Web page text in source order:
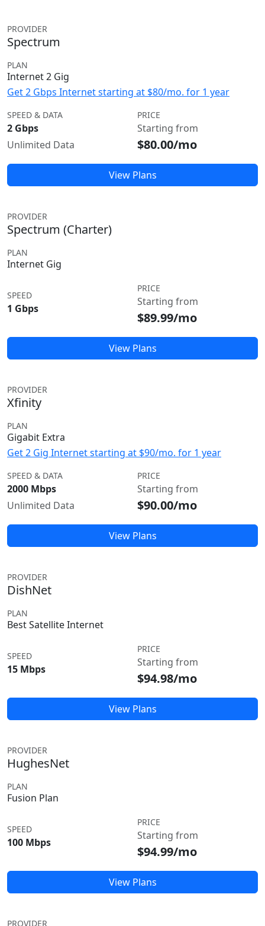
PROVIDER
Spectrum
PLAN
Internet 2 Gig
Get 2 Gbps Internet starting at $80/mo. for 1 year
SPEED & DATA
2 Gbps
Unlimited Data
PRICE
Starting from
$80.00/mo
View Plans
PROVIDER
Spectrum (Charter)
PLAN
Internet Gig
SPEED
1 Gbps
PRICE
Starting from
$89.99/mo
View Plans
PROVIDER
Xfinity
PLAN
Gigabit Extra
Get 2 Gig Internet starting at $90/mo. for 1 year
SPEED & DATA
2000 Mbps
Unlimited Data
PRICE
Starting from
$90.00/mo
View Plans
PROVIDER
DishNet
PLAN
Best Satellite Internet
SPEED
15 Mbps
PRICE
Starting from
$94.98/mo
View Plans
PROVIDER
HughesNet
PLAN
Fusion Plan
SPEED
100 Mbps
PRICE
Starting from
$94.99/mo
View Plans
PROVIDER